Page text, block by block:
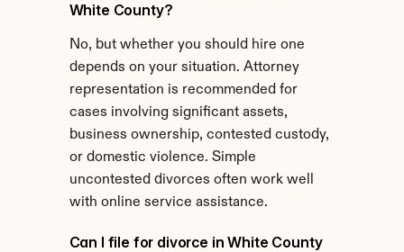
White County?
No, but whether you should hire one
depends on your situation. Attorney
representation is recommended for
cases involving significant assets,
business ownership, contested custody,
or domestic violence. Simple
uncontested divorces often work well
with online service assistance.
Can I file for divorce in White County